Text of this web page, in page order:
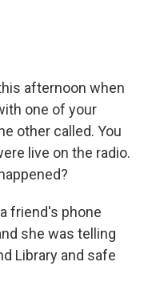
afternoon when
one of your
other called. You
live on the radio.
friend's phone
she was telling
Library and safe